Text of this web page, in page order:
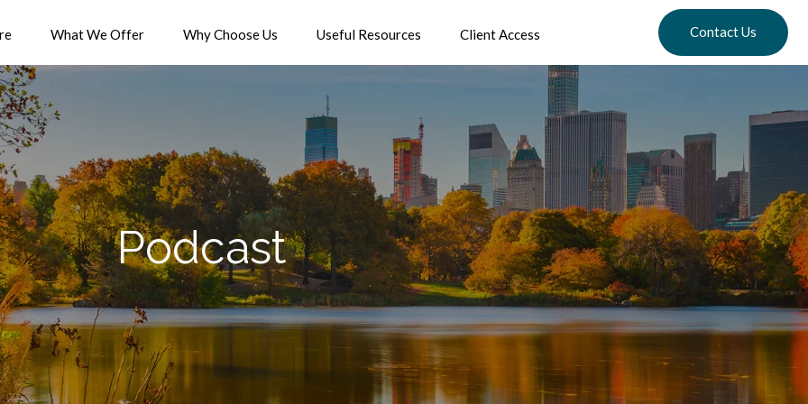
What We Offer Why Choose Us Useful Resources Client Access Contact Us
Podcast